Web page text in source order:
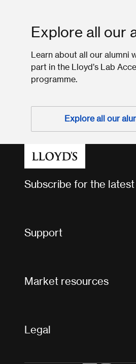
Explore all our
Learn about all our alumni
part in the Lloyd’s Lab
programme.
Explore all our
Subscribe for the
Support
Useful organisations
Market resources
Legal